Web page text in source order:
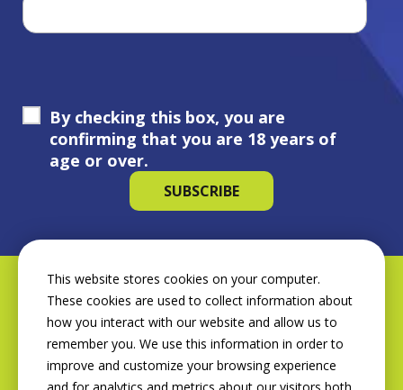
By checking this box, you are
confirming that you are 18 years of
age or over.
This website stores cookies on your computer.
These cookies are used to collect information about
how you interact with our website and allow us to
remember you. We use this information in order to
improve and customize your browsing experience